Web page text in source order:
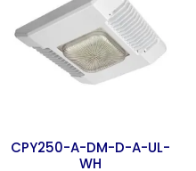
CPY250-A-DM-D-A-UL-
WH